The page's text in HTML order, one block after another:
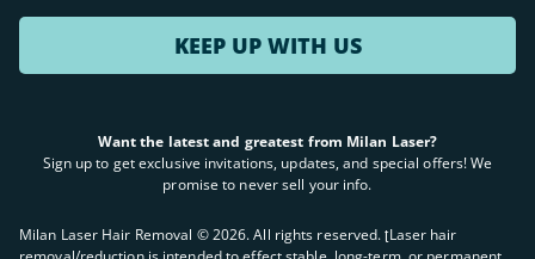
KEEP UP WITH US
Want the latest and greatest from Milan Laser?
Sign up to get exclusive invitations, updates, and special offers! We
promise to never sell your info.
Milan Laser Hair Removal ©2026. All rights reserved. ʈLaser hair